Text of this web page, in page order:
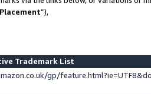
”),
Trademark List
gp/